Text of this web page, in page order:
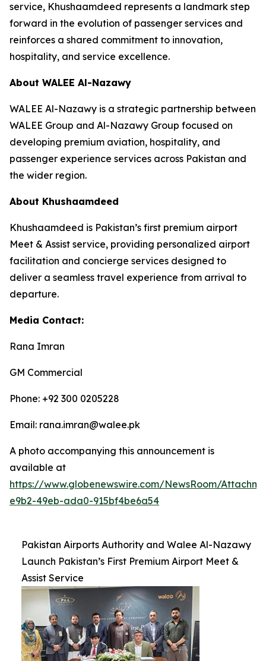
service, Khushaamdeed represents a landmark step
forward in the evolution of passenger services and
reinforces a shared commitment to innovation,
hospitality, and service excellence.
About WALEE Al-Nazawy
WALEE Al-Nazawy is a strategic partnership between
WALEE Group and Al-Nazawy Group focused on
developing premium aviation, hospitality, and
passenger experience services across Pakistan and
the wider region.
About Khushaamdeed
Khushaamdeed is Pakistan’s first premium airport
Meet & Assist service, providing personalized airport
facilitation and concierge services designed to
deliver a seamless travel experience from arrival to
departure.
Media Contact:
Rana Imran
GM Commercial
Phone: +92 300 0205228
Email: rana.imran@walee.pk
A photo accompanying this announcement is
available at
https://www.globenewswire.com/NewsRoom/
e9b2-49eb-ada0-915bf4be6a54
Pakistan Airports Authority and Walee Al-Nazawy
Launch Pakistan’s First Premium Airport Meet &
Assist Service